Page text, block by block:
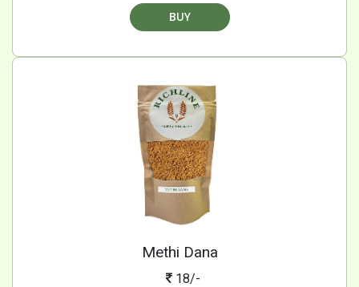
BUY
Methi Dana
18/-